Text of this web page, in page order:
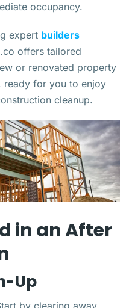
occupancy.
expert builders
offers tailored
or renovated property
ready for you to enjoy
cleanup.
in an After
Up
by clearing away